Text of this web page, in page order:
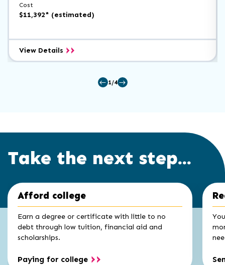
Cost
$11,392* (estimated)
View Details Accounting
A.A.
1/4
Take the next step...
Click
to
slider
carousel
Afford college
Earn a degree or certificate with little to no
debt through low tuition, financial aid and
scholarships.
Paying for college
End
slider
carousel